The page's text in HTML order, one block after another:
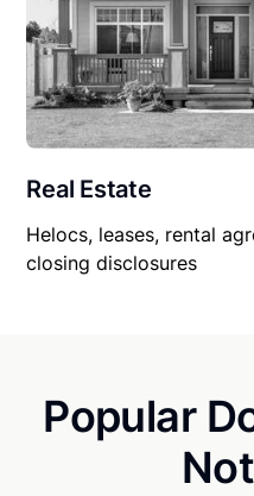
Real Estate
Helocs, leases, rental
closing disclosures
Popular